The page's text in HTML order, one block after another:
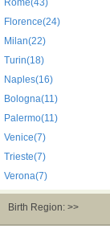
Rome(43)
Florence(24)
Milan(22)
Turin(18)
Naples(16)
Bologna(11)
Palermo(11)
Venice(7)
Trieste(7)
Verona(7)
Birth Region: >>